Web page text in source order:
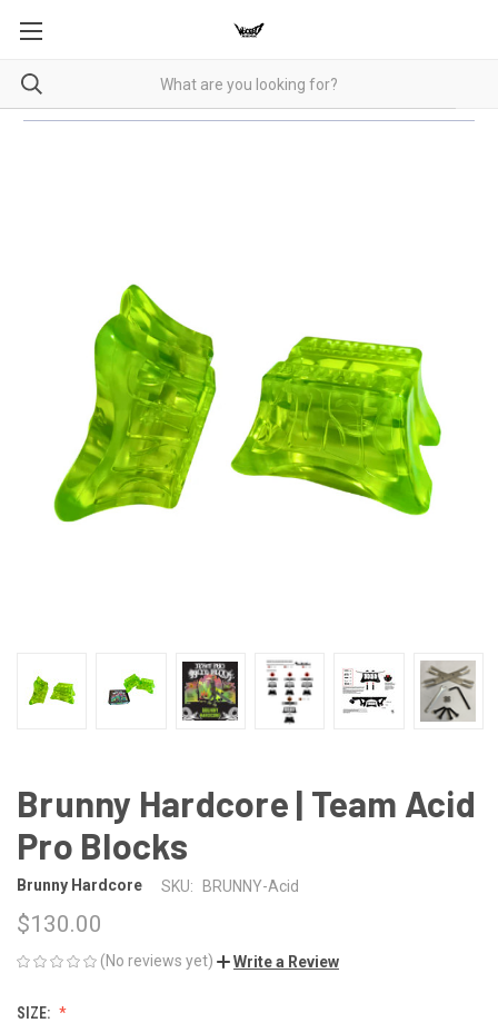
Brunny Hardcore | Team Acid
Pro Blocks
Brunny Hardcore SKU: BRUNNY-Acid
$130.00
(No reviews yet) Write a Review
SIZE: